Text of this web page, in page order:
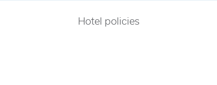
Hotel policies